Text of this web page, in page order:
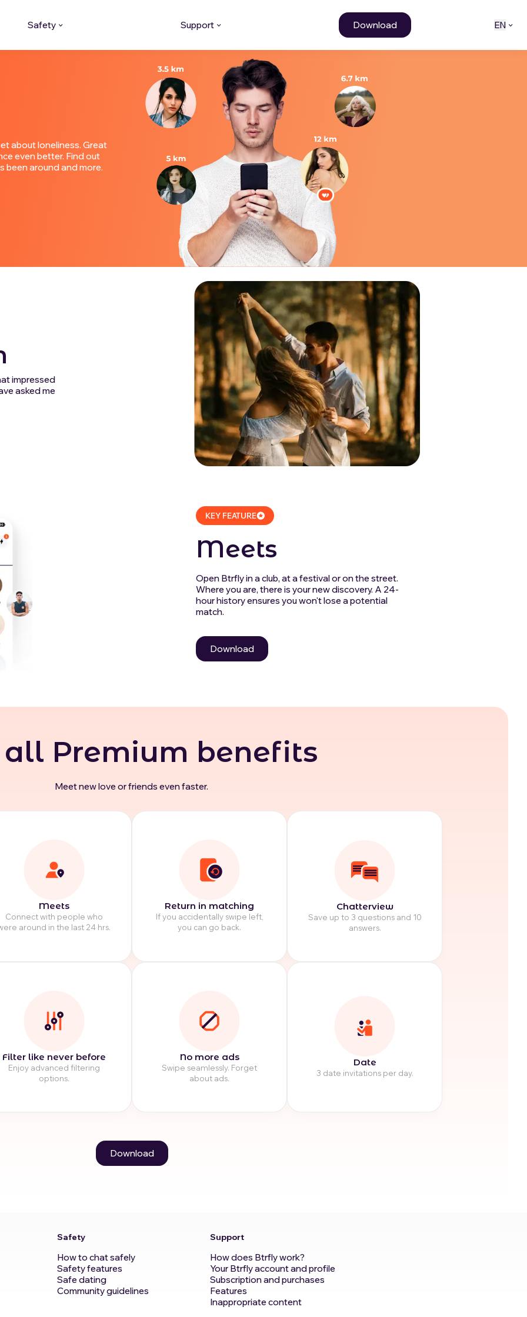
Safety Support Download EN
about loneliness. Great
even better. Find out
been around and more.
impressed
asked me
KEY FEATURE
Meets
Open Btrfly in a club, at a festival or on the street.
Where you are, there is your new discovery. A 24-
hour history ensures you won't lose a potential
match.
Download
all Premium benefits
Meet new love or friends even faster.
Meets
Connect with people who
around in the last 24 hrs.
Return in matching
If you accidentally swipe left,
you can go back.
Chatterview
Save up to 3 questions and 10
answers.
Filter like never before
Enjoy advanced filtering
options.
No more ads
Swipe seamlessly. Forget
about ads.
Date
3 date invitations per day.
Download
Safety
How to chat safely
Safety features
Safe dating
Community guidelines
Support
How does Btrfly work?
Your Btrfly account and profile
Subscription and purchases
Features
Inappropriate content